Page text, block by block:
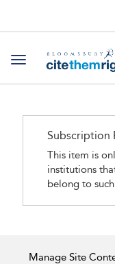
Toggle navigation
Subscription
This item is
institutions
belong to
Manage Site